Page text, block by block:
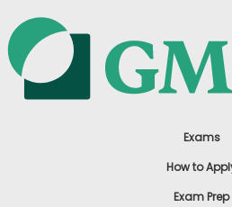
Exams
How to
Exam Prep